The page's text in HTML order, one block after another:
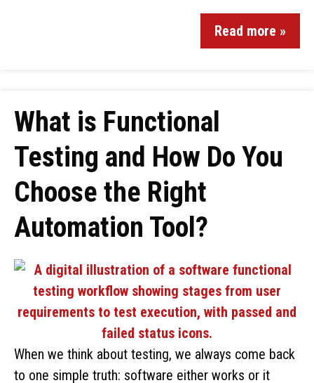
Read more »
What is Functional
Testing and How Do You
Choose the Right
Automation Tool?
When we think about testing, we always come back
to one simple truth: software either works or it